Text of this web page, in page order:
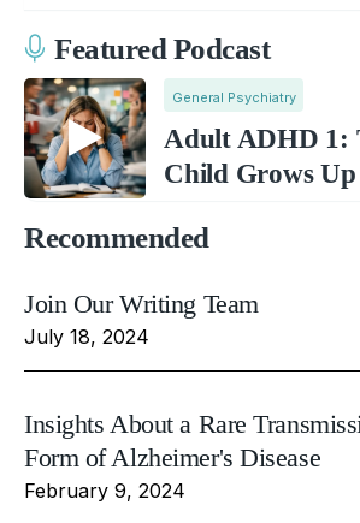
Featured Podcast
General Psychiatry
Adult ADHD 1:
Child Grows Up
Recommended
Join Our Writing Team
July 18, 2024
Insights About a Rare
Form of Alzheimer's Disease
February 9, 2024